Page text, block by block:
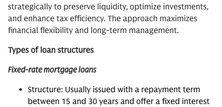
strategically to preserve liquidity, optimize investments,
and enhance tax efficiency. The approach maximizes
financial flexibility and long-term management.
Types of loan structures
Fixed-rate mortgage loans
Structure: Usually issued with a repayment term
between 15 and 30 years and offer a fixed interest